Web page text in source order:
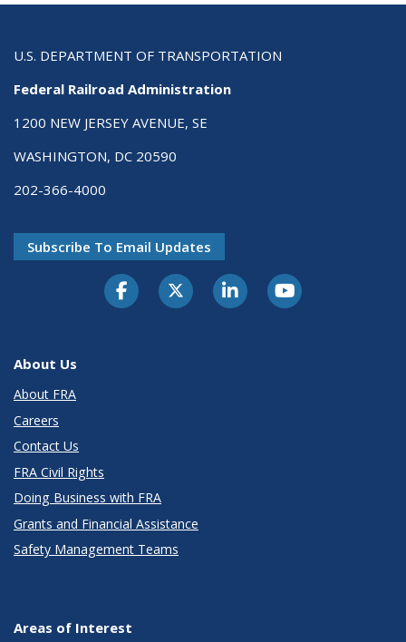
U.S. DEPARTMENT OF TRANSPORTATION
Federal Railroad Administration
1200 NEW JERSEY AVENUE, SE
WASHINGTON, DC 20590
202-366-4000
Subscribe To Email Updates
About Us
About FRA
Careers
Contact Us
FRA Civil Rights
Doing Business with FRA
Grants and Financial Assistance
Safety Management Teams
Areas of Interest